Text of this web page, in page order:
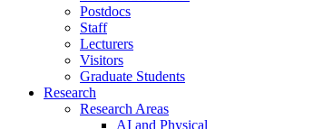
Postdocs
Staff
Lecturers
Visitors
Graduate Students
Research
Research Areas
AI and Physical